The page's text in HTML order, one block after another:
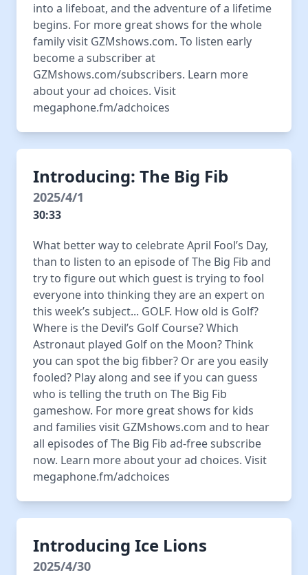
into a lifeboat, and the adventure of a lifetime
begins. For more great shows for the whole
family visit GZMshows.com. To listen early
become a subscriber at
GZMshows.com/subscribers. Learn more
about your ad choices. Visit
megaphone.fm/adchoices
Introducing: The Big Fib
2025/4/1
30:33
What better way to celebrate April Fool’s Day,
than to listen to an episode of The Big Fib and
try to figure out which guest is trying to fool
everyone into thinking they are an expert on
this week’s subject... GOLF. How old is Golf?
Where is the Devil’s Golf Course? Which
Astronaut played Golf on the Moon? Think
you can spot the big fibber? Or are you easily
fooled? Play along and see if you can guess
who is telling the truth on The Big Fib
gameshow. For more great shows for kids
and families visit GZMshows.com and to hear
all episodes of The Big Fib ad-free subscribe
now. Learn more about your ad choices. Visit
megaphone.fm/adchoices
Introducing Ice Lions
2025/4/30